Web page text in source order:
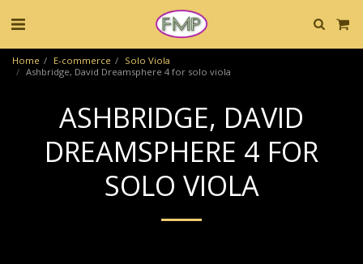
Home E-commerce
Solo Viola
Ashbridge, David Dreamsphere 4 for solo viola
ASHBRIDGE, DAVID
DREAMSPHERE 4 FOR
SOLO VIOLA